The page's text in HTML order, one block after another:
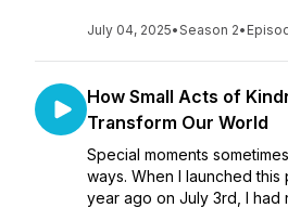
July 04, 2025•Season 2•
How Small Acts of
Transform Our World
Special moments
ways. When I launched
year ago on July 3rd, I had